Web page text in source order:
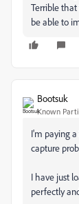
Terrible
be able to
Bootsuk
Known
I'm paying
capture
I have just
perfectly